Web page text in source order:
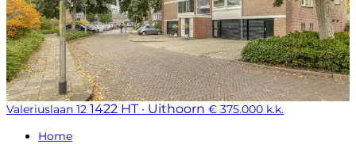
Valeriuslaan 12 1422 HT · Uithoorn € 375.000 k.k.
Home